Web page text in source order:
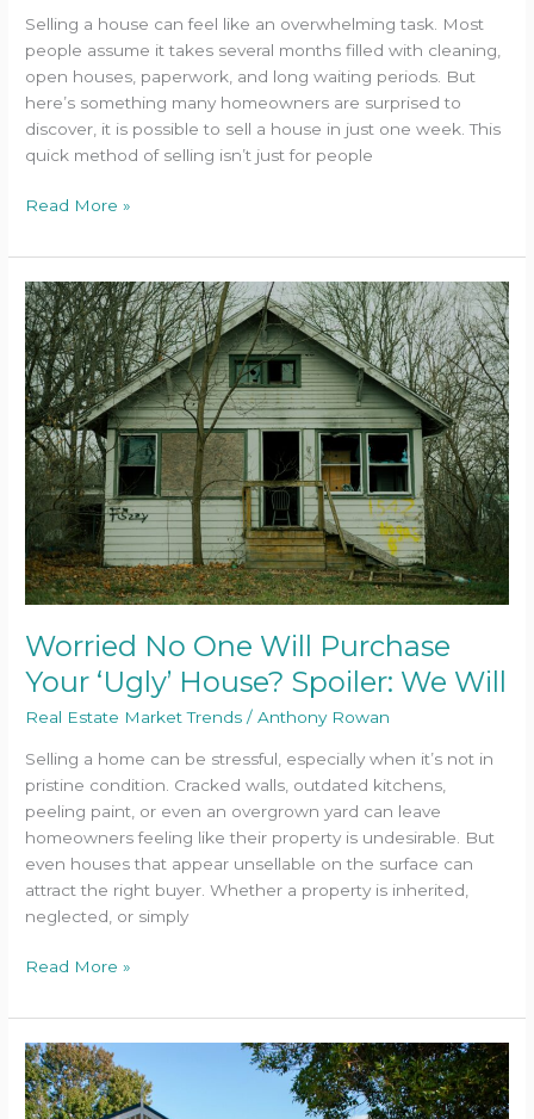
Selling a house can feel like an overwhelming task. Most
people assume it takes several months filled with cleaning,
open houses, paperwork, and long waiting periods. But
here’s something many homeowners are surprised to
discover, it is possible to sell a house in just one week. This
quick method of selling isn’t just for people
Read More »
Worried No One Will Purchase
Your ‘Ugly’ House? Spoiler: We Will
Real Estate Market Trends /Anthony Rowan
Selling a home can be stressful, especially when it’s not in
pristine condition. Cracked walls, outdated kitchens,
peeling paint, or even an overgrown yard can leave
homeowners feeling like their property is undesirable. But
even houses that appear unsellable on the surface can
attract the right buyer. Whether a property is inherited,
neglected, or simply
Worried
No
One
Will
Purchase
Your
‘Ugly’
House?
Spoiler:
We
Will
Read More »
Can
You
Still